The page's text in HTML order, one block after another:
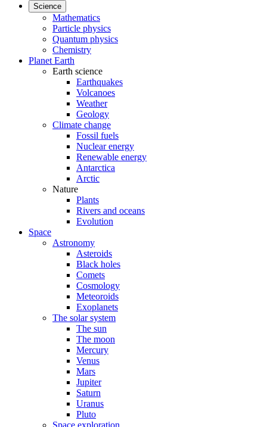
Science
Mathematics
Particle physics
Quantum physics
Chemistry
Planet Earth
Earth science
Earthquakes
Volcanoes
Weather
Geology
Climate change
Fossil fuels
Nuclear energy
Renewable energy
Antarctica
Arctic
Nature
Plants
Rivers and oceans
Evolution
Space
Astronomy
Asteroids
Black holes
Comets
Cosmology
Meteoroids
Exoplanets
The solar system
The sun
The moon
Mercury
Venus
Mars
Jupiter
Saturn
Uranus
Pluto
Space exploration